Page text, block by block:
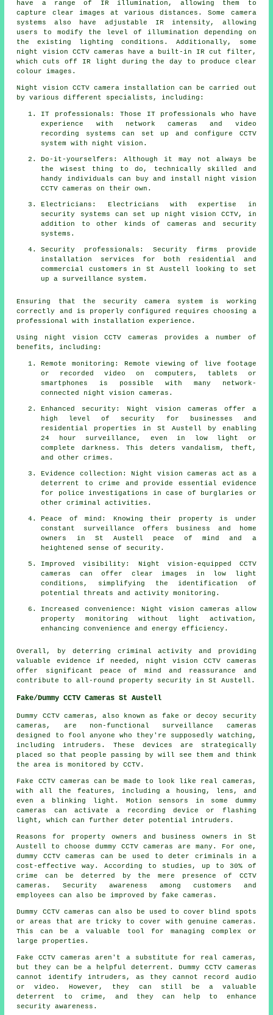
have a range of IR illumination, allowing them to
capture clear images at various distances. Some camera
systems also have adjustable IR intensity, allowing
users to modify the level of illumination depending on
the existing lighting conditions. Additionally, some
night vision CCTV cameras have a built-in IR cut filter,
which cuts off IR light during the day to produce clear
colour images.
Night vision CCTV camera installation can be carried out
by various different specialists, including:
IT professionals: Those IT professionals who have
experience with network cameras and video
recording systems can set up and configure CCTV
system with night vision.
Do-it-yourselfers: Although it may not always be
the wisest thing to do, technically skilled and
handy individuals can buy and install night vision
CCTV cameras on their own.
Electricians: Electricians with expertise in
security systems can set up night vision CCTV, in
addition to other kinds of cameras and security
systems.
Security professionals: Security firms provide
installation services for both residential and
commercial customers in St Austell looking to set
up a surveillance system.
Ensuring that the security camera system is working
correctly and is properly configured requires choosing a
professional with installation experience.
Using night vision CCTV cameras provides a number of
benefits, including:
Remote monitoring: Remote viewing of live footage
or recorded video on computers, tablets or
smartphones is possible with many network-
connected night vision cameras.
Enhanced security: Night vision cameras offer a
high level of security for businesses and
residential properties in St Austell by enabling
24 hour surveillance, even in low light or
complete darkness. This deters vandalism, theft,
and other crimes.
Evidence collection: Night vision cameras act as a
deterrent to crime and provide essential evidence
for police investigations in case of burglaries or
other criminal activities.
Peace of mind: Knowing their property is under
constant surveillance offers business and home
owners in St Austell peace of mind and a
heightened sense of security.
Improved visibility: Night vision-equipped CCTV
cameras can offer clear images in low light
conditions, simplifying the identification of
potential threats and activity monitoring.
Increased convenience: Night vision cameras allow
property monitoring without light activation,
enhancing convenience and energy efficiency.
Overall, by deterring criminal activity and providing
valuable evidence if needed, night vision CCTV cameras
offer significant peace of mind and reassurance and
contribute to all-round property security in St Austell.
Fake/Dummy CCTV Cameras St Austell
Dummy CCTV cameras, also known as fake or decoy security
cameras, are non-functional surveillance cameras
designed to fool anyone who they're supposedly watching,
including intruders. These devices are strategically
placed so that people passing by will see them and think
the area is monitored by CCTV.
Fake CCTV cameras can be made to look like real cameras,
with all the features, including a housing, lens, and
even a blinking light. Motion sensors in some dummy
cameras can activate a recording device or flashing
light, which can further deter potential intruders.
Reasons for property owners and business owners in St
Austell to choose dummy CCTV cameras are many. For one,
dummy CCTV cameras can be used to deter criminals in a
cost-effective way. According to studies, up to 30% of
crime can be deterred by the mere presence of CCTV
cameras. Security awareness among customers and
employees can also be improved by fake cameras.
Dummy CCTV cameras can also be used to cover blind spots
or areas that are tricky to cover with genuine cameras.
This can be a valuable tool for managing complex or
large properties.
Fake CCTV cameras aren't a substitute for real cameras,
but they can be a helpful deterrent. Dummy CCTV cameras
cannot identify intruders, as they cannot record audio
or video. However, they can still be a valuable
deterrent to crime, and they can help to enhance
security awareness.